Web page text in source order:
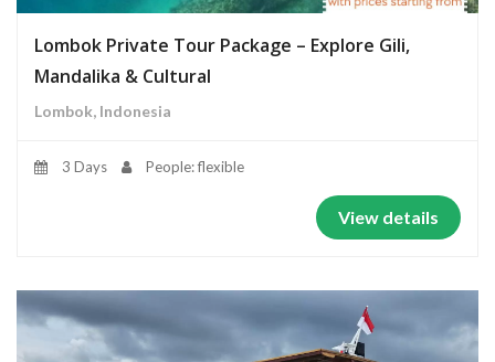
Lombok Private Tour Package – Explore Gili,
Mandalika & Cultural
Lombok, Indonesia
3 Days People: flexible
View details